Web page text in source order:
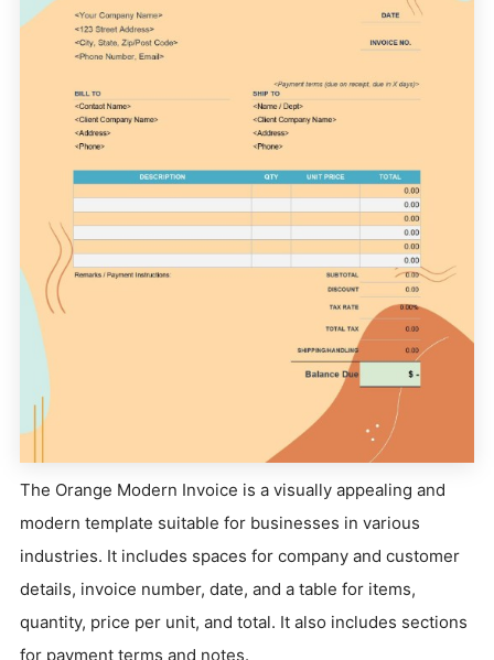
The Orange Modern Invoice is a visually appealing and
modern template suitable for businesses in various
industries. It includes spaces for company and customer
details, invoice number, date, and a table for items,
quantity, price per unit, and total. It also includes sections
for payment terms and notes.